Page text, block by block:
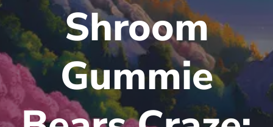
Shroom
Gummie